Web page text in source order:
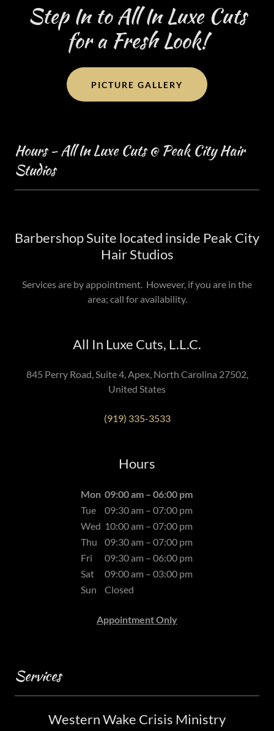
Step In to All In Luxe Cuts
for a Fresh Look!
PICTURE GALLERY
Hours - All In Luxe Cuts @ Peak City Hair
Studios
Barbershop Suite located inside Peak City
Hair Studios
Services are by appointment. However, if you are in the
area; call for availability.
All In Luxe Cuts, L.L.C.
845 Perry Road, Suite 4, Apex, North Carolina 27502,
United States
(919) 335-3533
Hours
Mon 09:00 am – 06:00 pm
Tue
09:30 am – 07:00 pm
Wed 10:00 am – 07:00 pm
Thu
09:30 am – 07:00 pm
Fri
09:30 am – 06:00 pm
Sat
09:00 am – 03:00 pm
Sun
Closed
Appointment Only
Services
Western Wake Crisis Ministry